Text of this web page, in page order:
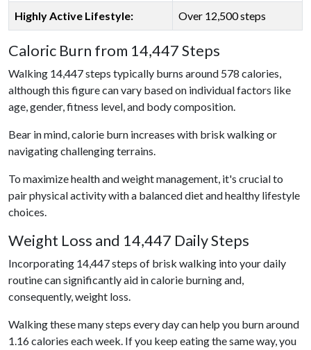
Highly Active Lifestyle: Over 12,500 steps
Caloric Burn from 14,447 Steps
Walking 14,447 steps typically burns around 578 calories,
although this figure can vary based on individual factors like
age, gender, fitness level, and body composition.
Bear in mind, calorie burn increases with brisk walking or
navigating challenging terrains.
To maximize health and weight management, it's crucial to
pair physical activity with a balanced diet and healthy lifestyle
choices.
Weight Loss and 14,447 Daily Steps
Incorporating 14,447 steps of brisk walking into your daily
routine can significantly aid in calorie burning and,
consequently, weight loss.
Walking these many steps every day can help you burn around
1.16 calories each week. If you keep eating the same way, you